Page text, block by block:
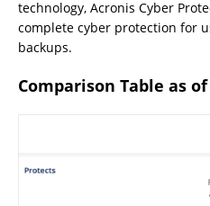
technology, Acronis Cyber
complete cyber protection for
backups.
Comparison Table as of